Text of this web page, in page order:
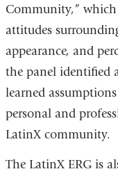
Community,” which
attitudes
appearance, and
the panel identified
learned
personal and
LatinX community.
The LatinX ERG is